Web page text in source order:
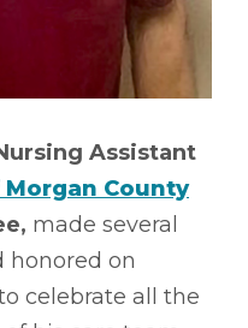
Assistant
County
made several
honored on
celebrate all the